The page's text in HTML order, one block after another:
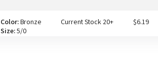
Color:Bronze
Size:5/0
Current Stock 20+ $6.19